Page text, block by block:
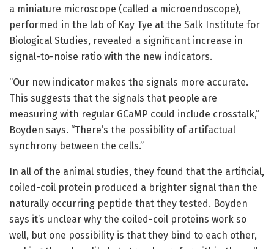
a miniature microscope (called a microendoscope),
performed in the lab of Kay Tye at the Salk Institute for
Biological Studies, revealed a significant increase in
signal-to-noise ratio with the new indicators.
“Our new indicator makes the signals more accurate.
This suggests that the signals that people are
measuring with regular GCaMP could include crosstalk,”
Boyden says. “There’s the possibility of artifactual
synchrony between the cells.”
In all of the animal studies, they found that the artificial,
coiled-coil protein produced a brighter signal than the
naturally occurring peptide that they tested. Boyden
says it’s unclear why the coiled-coil proteins work so
well, but one possibility is that they bind to each other,